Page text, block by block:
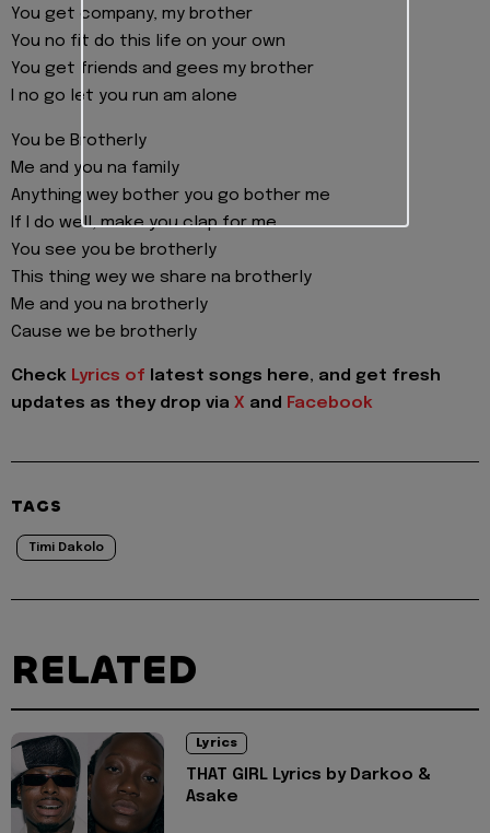
You get company, my brother
You no fit do this life on your own
You get friends and gees my brother
I no go let you run am alone
You be Brotherly
Me and you na family
Anything wey bother you go bother me
If I do well, make you clap for me
You see you be brotherly
This thing wey we share na brotherly
Me and you na brotherly
Cause we be brotherly
Check Lyrics of latest songs here, and get fresh
updates as they drop via X and Facebook
TAGS
Timi Dakolo
RELATED
Lyrics
THAT GIRL Lyrics by Darkoo &
Asake